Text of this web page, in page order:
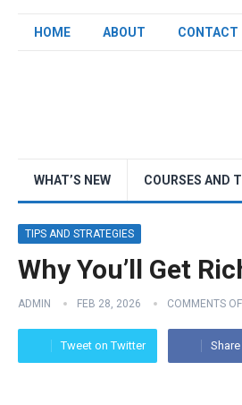
HOME ABOUT CONTACT
WHAT’S NEW COURSES AND
TIPS AND STRATEGIES
Why You’ll Get
ADMIN FEB 28, 2026 COMMENTS
Tweet on Twitter